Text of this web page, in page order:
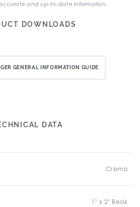
and up-to-date information.
DOWNLOADS
GENERAL INFORMATION GUIDE
DATA
Crema
1" x 2" Beak